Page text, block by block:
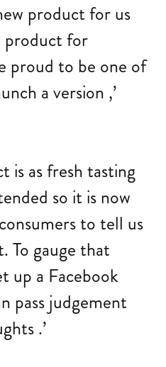
product for us
product for
proud to be one of
a version ,’
is as fresh tasting
so it is now
to tell us
To gauge that
up a Facebook
pass judgement
.’